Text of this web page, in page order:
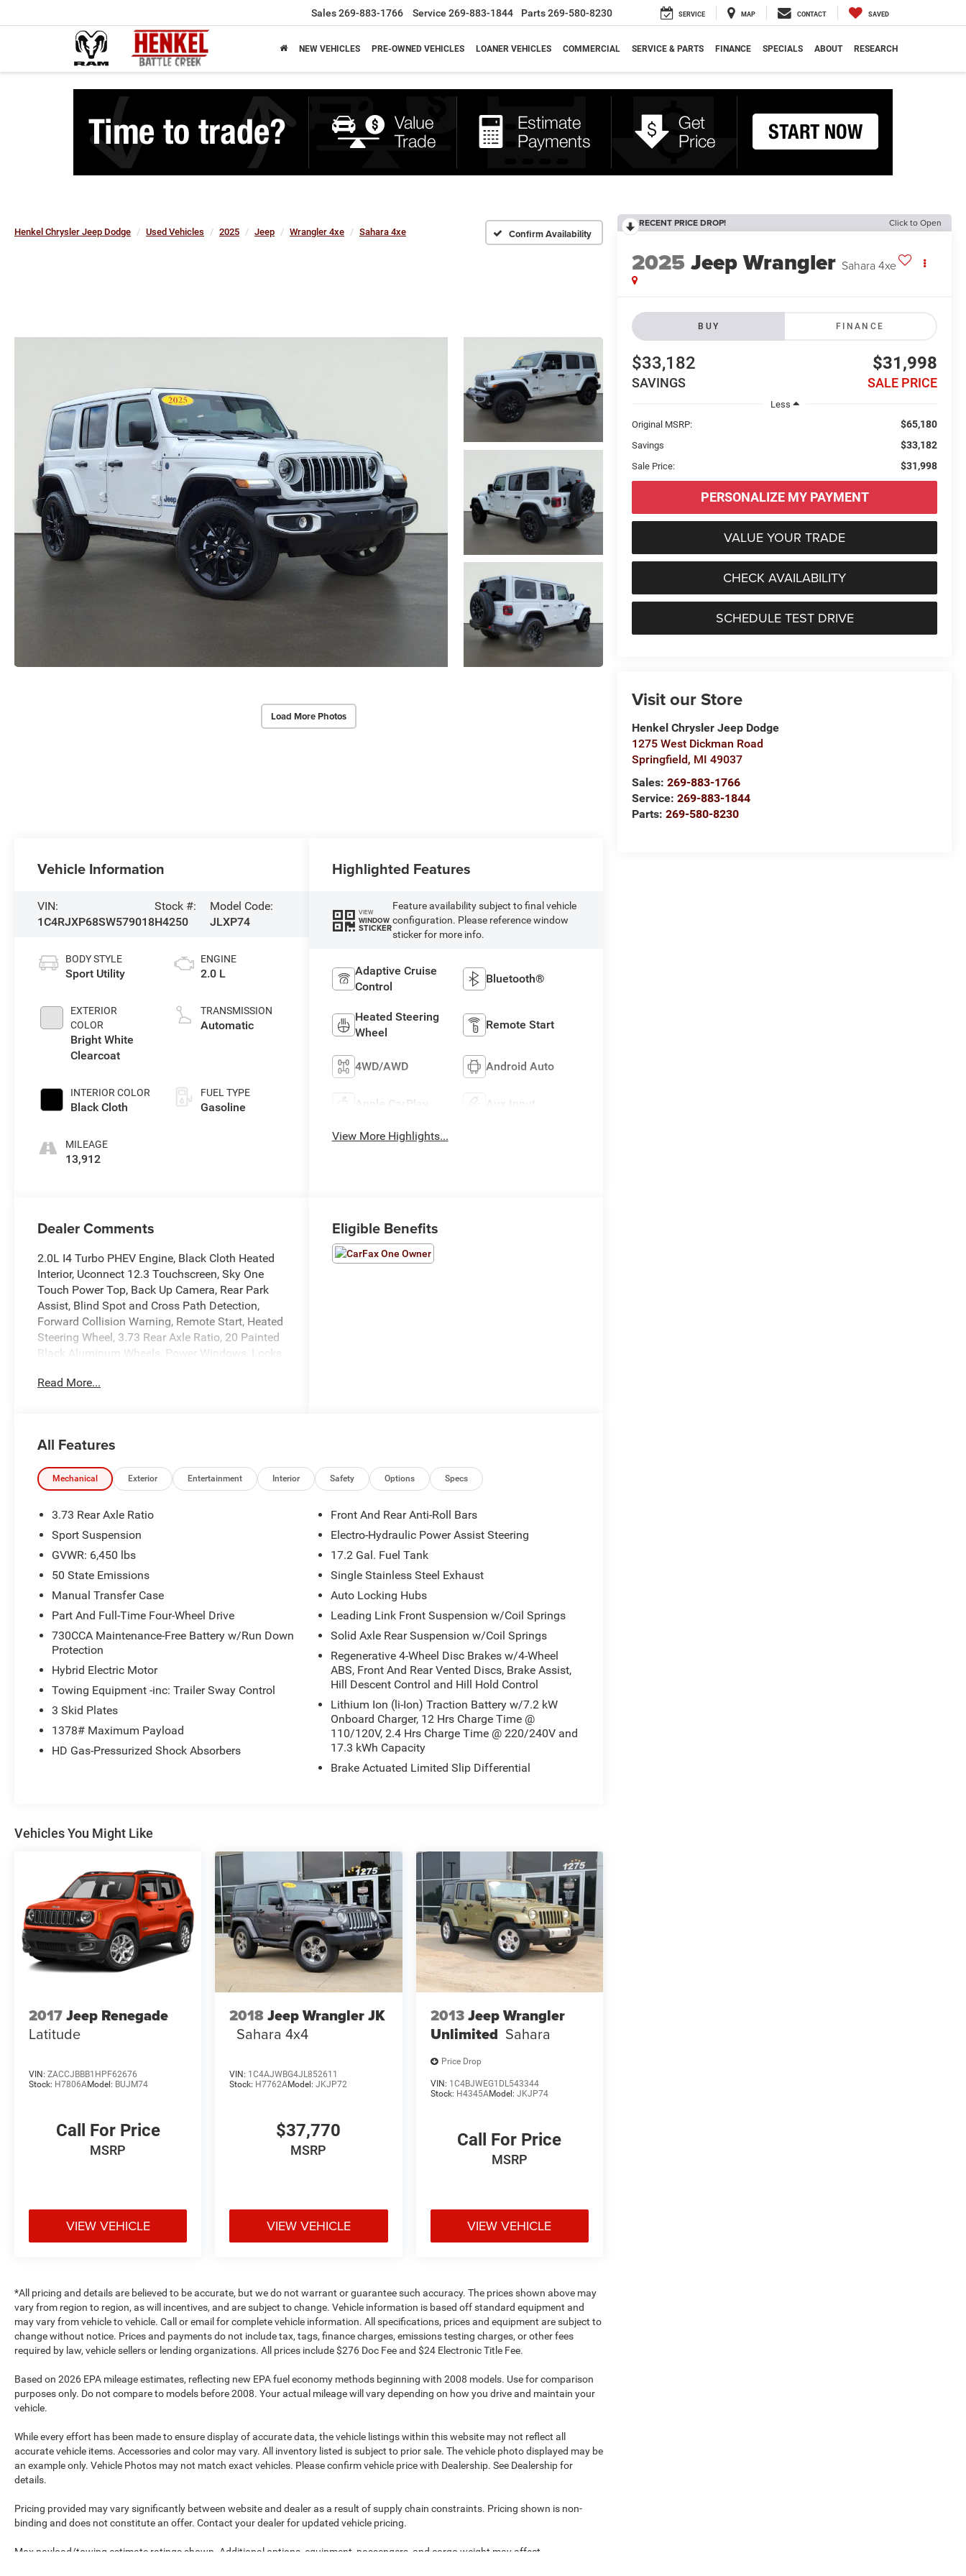
Sales269-883-1766 Service 269-883-1844 Parts269-580-8230 SERVICE MAP CONTACT SAVED
NEW VEHICLES PRE-OWNED VEHICLES LOANER VEHICLES COMMERCIAL SERVICE & PARTS FINANCE SPECIALS ABOUT RESEARCH
Henkel Chrysler Jeep Dodge Used Vehicles 2025 Jeep Wrangler 4xe Sahara 4xe Confirm Availability
Load More Photos
RECENT PRICE DROP! Click to Open
2025Jeep Wrangler Sahara 4xe
BUY FINANCE
$33,182
SAVINGS
$31,998
SALE PRICE
Less
Original MSRP:
$65,180
Savings $33,182
Sale Price: $31,998
PERSONALIZE MY PAYMENT
VALUE YOUR TRADE
CHECK AVAILABILITY
SCHEDULE TEST DRIVE
Visit our Store
Henkel Chrysler Jeep Dodge
1275 West Dickman Road
Springfield, MI 49037
Sales:269-883-1766
Service:269-883-1844
Parts:269-580-8230
Vehicle Information
VIN:
1C4RJXP68SW579018
Stock #:
H4250
Model Code:
JLXP74
BODY STYLE
Sport Utility
EXTERIOR
COLOR
Bright White
Clearcoat
INTERIOR COLOR
Black Cloth
MILEAGE
13,912
ENGINE
2.0 L
TRANSMISSION
Automatic
FUEL TYPE
Gasoline
Highlighted Features
VIEW
WINDOW
STICKER
Feature availability subject to final vehicle
configuration. Please reference window
sticker for more info.
Adaptive Cruise
Control
Bluetooth®
Heated Steering
Wheel
Remote Start
4WD/AWD Android Auto
Apple CarPlay Aux Input
View More Highlights...
Dealer Comments
2.0L I4 Turbo PHEV Engine, Black Cloth Heated
Interior, Uconnect 12.3 Touchscreen, Sky One
Touch Power Top, Back Up Camera, Rear Park
Assist, Blind Spot and Cross Path Detection,
Forward Collision Warning, Remote Start, Heated
Steering Wheel, 3.73 Rear Axle Ratio, 20 Painted
Black Aluminum Wheels, Power Windows, Locks,
and Passenger Front Airbags, Side-Curtain
warranty. Please call today for more information,
or to schedule your own vehicle demonstration
and drive!
Read More...
Eligible Benefits
All Features
Mechanical Exterior Entertainment Interior Safety Options Specs
3.73 Rear Axle Ratio
Sport Suspension
GVWR: 6,450 lbs
50 State Emissions
Manual Transfer Case
Part And Full-Time Four-Wheel Drive
730CCA Maintenance-Free Battery w/Run Down
Protection
Hybrid Electric Motor
Towing Equipment -inc: Trailer Sway Control
3 Skid Plates
1378# Maximum Payload
HD Gas-Pressurized Shock Absorbers
Front And Rear Anti-Roll Bars
Electro-Hydraulic Power Assist Steering
17.2 Gal. Fuel Tank
Single Stainless Steel Exhaust
Auto Locking Hubs
Leading Link Front Suspension w/Coil Springs
Solid Axle Rear Suspension w/Coil Springs
Regenerative 4-Wheel Disc Brakes w/4-Wheel
ABS, Front And Rear Vented Discs, Brake Assist,
Hill Descent Control and Hill Hold Control
Lithium Ion (li-Ion) Traction Battery w/7.2 kW
Onboard Charger, 12 Hrs Charge Time @
110/120V, 2.4 Hrs Charge Time @ 220/240V and
17.3 kWh Capacity
Brake Actuated Limited Slip Differential
Vehicles You Might Like
2017Jeep Renegade
Latitude
VIN: ZACCJBBB1HPF62676
Stock: H7806AModel: BUJM74
Call For Price
MSRP
VIEW VEHICLE
2018Jeep Wrangler JK
Sahara 4x4
VIN: 1C4AJWBG4JL852611
Stock: H7762AModel:JKJP72
$37,770
MSRP
VIEW VEHICLE
2013Jeep Wrangler
Unlimited Sahara
Price Drop
VIN: 1C4BJWEG1DL543344
Stock: H4345AModel: JKJP74
Call For Price
MSRP
VIEW VEHICLE
*All pricing and details are believed to be accurate, but we do not warrant or guarantee such accuracy. The prices shown above may
vary from region to region, as will incentives, and are subject to change. Vehicle information is based off standard equipment and
may vary from vehicle to vehicle. Call or email for complete vehicle information. All specifications, prices and equipment are subject to
change without notice. Prices and payments do not include tax, tags, finance charges, emissions testing charges, or other fees
required by law, vehicle sellers or lending organizations. All prices include $276 Doc Fee and $24 Electronic Title Fee.
Based on 2026 EPA mileage estimates, reflecting new EPA fuel economy methods beginning with 2008 models. Use for comparison
purposes only. Do not compare to models before 2008. Your actual mileage will vary depending on how you drive and maintain your
vehicle.
While every effort has been made to ensure display of accurate data, the vehicle listings within this website may not reflect all
accurate vehicle items. Accessories and color may vary. All inventory listed is subject to prior sale. The vehicle photo displayed may be
an example only. Vehicle Photos may not match exact vehicles. Please confirm vehicle price with Dealership. See Dealership for
details.
Pricing provided may vary significantly between website and dealer as a result of supply chain constraints. Pricing shown is non-
binding and does not constitute an offer. Contact your dealer for updated vehicle pricing.
Max payload/towing estimate ratings shown. Additional options, equipment, passengers, and cargo weight may affect